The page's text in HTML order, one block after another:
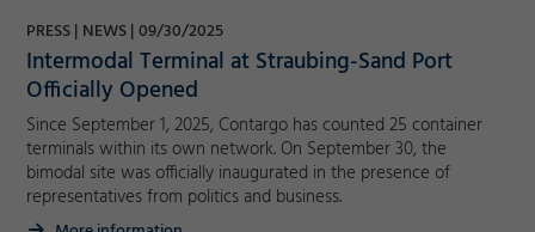
PRESS NEWS 09/30/2025
Intermodal Terminal at Straubing-Sand Port
Officially Opened
Since September 1, 2025, Contargo has counted 25 container
terminals within its own network. On September 30, the
bimodal site was officially inaugurated in the presence of
representatives from politics and business.